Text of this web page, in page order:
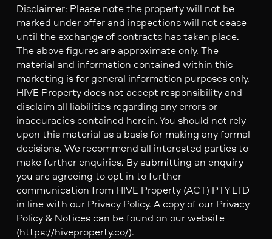
Disclaimer: Please note the property will not be
marked under offer and inspections will not cease
until the exchange of contracts has taken place.
The above figures are approximate only. The
material and information contained within this
marketing is for general information purposes only.
HIVE Property does not accept responsibility and
disclaim all liabilities regarding any errors or
inaccuracies contained herein. You should not rely
upon this material as a basis for making any formal
decisions. We recommend all interested parties to
make further enquiries. By submitting an enquiry
you are agreeing to opt in to further
communication from HIVE Property (ACT) PTY LTD
in line with our Privacy Policy. A copy of our Privacy
Policy & Notices can be found on our website
(https://hiveproperty.co/).